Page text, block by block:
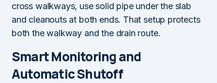
cross walkways, use solid pipe under the slab
and cleanouts at both ends. That setup protects
both the walkway and the drain route.
Smart Monitoring and
Automatic Shutoff